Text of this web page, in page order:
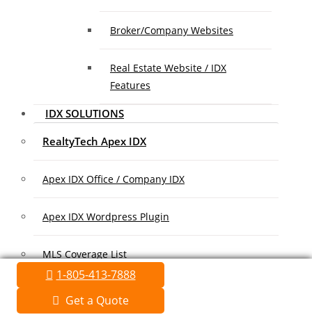
Broker/Company Websites
Real Estate Website / IDX
Features
IDX SOLUTIONS
RealtyTech Apex IDX
Apex IDX Office / Company IDX
Apex IDX Wordpress Plugin
MLS Coverage List
1-805-413-7888
Get a Quote